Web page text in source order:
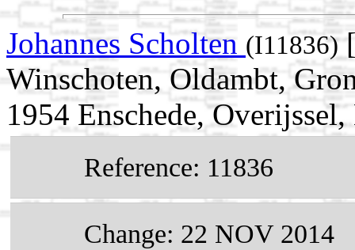
Johannes Scholten (I11836)
Winschoten, Oldambt,
1954 Enschede,
Reference: 11836
Change: 22 NOV 2014